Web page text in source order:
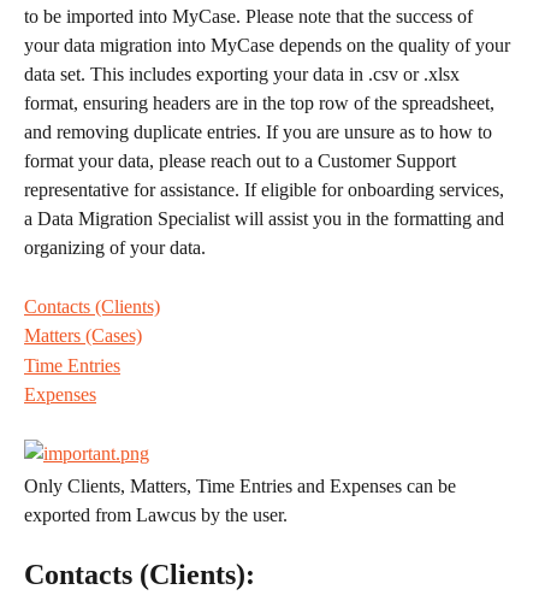
to be imported into MyCase. Please note that the success of
your data migration into MyCase depends on the quality of your
data set. This includes exporting your data in .csv or .xlsx
format, ensuring headers are in the top row of the spreadsheet,
and removing duplicate entries. If you are unsure as to how to
format your data, please reach out to a Customer Support
representative for assistance. If eligible for onboarding services,
a Data Migration Specialist will assist you in the formatting and
organizing of your data.
Contacts (Clients)
Matters (Cases)
Time Entries
Expenses
Only Clients, Matters, Time Entries and Expenses can be
exported from Lawcus by the user.
Contacts (Clients):